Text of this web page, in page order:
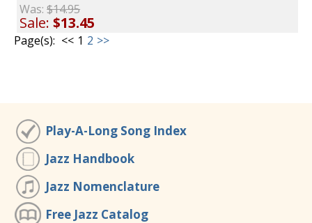
Was:$14.95
Sale:$13.45
Page(s): << 1 2 >>
Play-A-Long Song Index
Jazz Handbook
Jazz Nomenclature
Free Jazz Catalog